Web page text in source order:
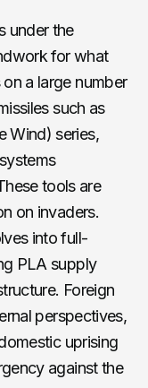
under the
for what
a large number
such as
Wind) series,
tools are
on invaders.
into full-
PLA supply
Foreign
perspectives,
uprising
against the